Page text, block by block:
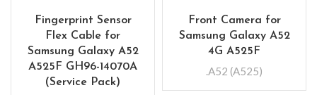
Fingerprint Sensor
Flex Cable for
Samsung Galaxy A52
A525F GH96-14070A
(Service Pack)
Front Camera for
Samsung Galaxy A52
4G A525F
.A52 (A525)